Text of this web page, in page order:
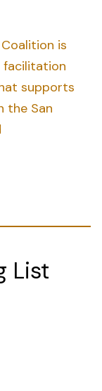
is
facilitation
supports
the San
List